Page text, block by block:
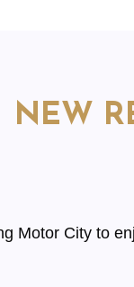
NEW
Motor City to